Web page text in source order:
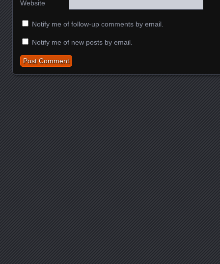
Website
Notify me of follow-up comments by email.
Notify me of new posts by email.